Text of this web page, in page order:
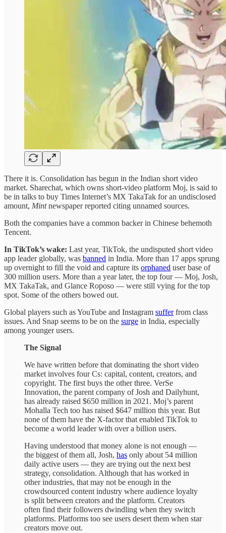
There it is. Consolidation has begun in the Indian short video
market. Sharechat, which owns short-video platform Moj, is said to
be in talks to buy Times Internet’s MX TakaTak for an undisclosed
amount, Mintnewspaper reported citing unnamed sources.
Both the companies have a common backer in Chinese behemoth
Tencent.
In TikTok’s wake: Last year, TikTok, the undisputed short video
app leader globally, was banned in India. More than 17 apps sprung
up overnight to fill the void and capture its orphaned user base of
300 million users. More than a year later, the top four — Moj, Josh,
MX TakaTak, and Glance Roposo — were still vying for the top
spot. Some of the others bowed out.
Global players such as YouTube and Instagram sufferfrom class
issues. And Snap seems to be on the surge in India, especially
among younger users.
The Signal
We have written before that dominating the short video
market involves four Cs: capital, content, creators, and
copyright. The first buys the other three. VerSe
Innovation, the parent company of Josh and Dailyhunt,
has already raised $650 million in 2021. Moj’s parent
Mohalla Tech too has raised $647 million this year. But
none of them have the X-factor that enabled TikTok to
become a world leader with over a billion users.
Having understood that money alone is not enough —
the biggest of them all, Josh, has only about 54 million
daily active users — they are trying out the next best
strategy, consolidation. Although that has worked in
other industries, that may not be enough in the
crowdsourced content industry where audience loyalty
is split between creators and the platform. Creators
often find their followers dwindling when they switch
platforms. Platforms too see users desert them when star
creators move out.